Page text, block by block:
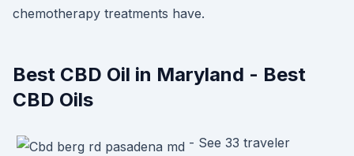
chemotherapy treatments have.
Best CBD Oil in Maryland - Best
CBD Oils
- See 33 traveler